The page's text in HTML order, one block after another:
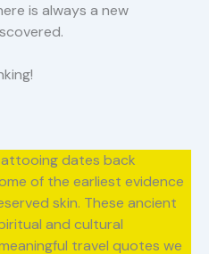
is always a new
dates back
of the earliest evidence
skin. These ancient
and cultural
travel quotes we